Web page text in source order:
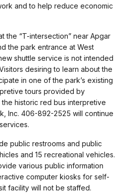
and to help reduce economic
the “T-intersection” near Apgar
the park entrance at West
shuttle service is not intended
desiring to learn about the
in one of the park’s existing
tours provided by
historic red bus interpretive
Inc. 406-892-2525 will continue
public restrooms and public
and 15 recreational vehicles.
various public information
computer kiosks for self-
facility will not be staffed.